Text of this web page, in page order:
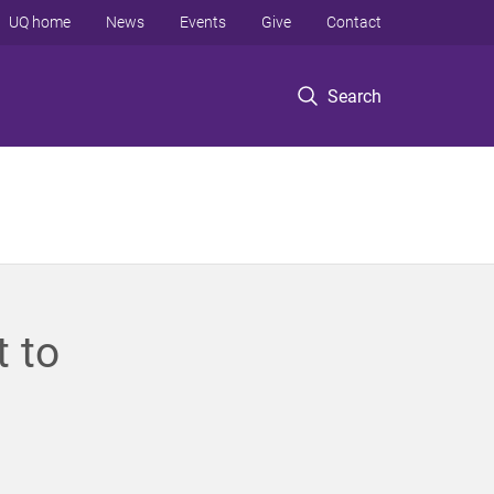
Search
UQ home News Events Give Contact
to